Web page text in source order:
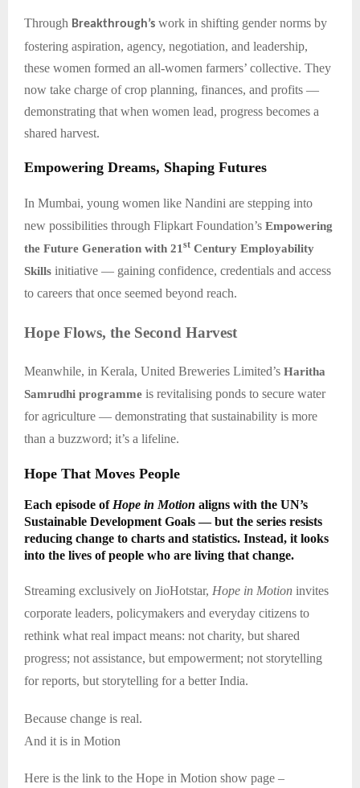
Through Breakthrough’s work in shifting gender norms by
fostering aspiration, agency, negotiation, and leadership,
these women formed an all-women farmers’ collective. They
now take charge of crop planning, finances, and profits —
demonstrating that when women lead, progress becomes a
shared harvest.
Empowering Dreams, Shaping Futures
In Mumbai, young women like Nandini are stepping into
new possibilities through Flipkart Foundation’s Empowering
the Future Generation with 21 st Century Employability
Skills initiative — gaining confidence, credentials and access
to careers that once seemed beyond reach.
Hope Flows, the Second Harvest
Meanwhile, in Kerala, United Breweries Limited’s Haritha
Samrudhi programme is revitalising ponds to secure water
for agriculture — demonstrating that sustainability is more
than a buzzword; it’s a lifeline.
Hope That Moves People
Each episode of Hope in Motion aligns with the UN’s
Sustainable Development Goals — but the series resists
reducing change to charts and statistics. Instead, it looks
into the lives of people who are living that change.
Streaming exclusively on JioHotstar, Hope in Motion invites
corporate leaders, policymakers and everyday citizens to
rethink what real impact means: not charity, but shared
progress; not assistance, but empowerment; not storytelling
for reports, but storytelling for a better India.
Because change is real.
And it is in Motion
Here is the link to the Hope in Motion show page –